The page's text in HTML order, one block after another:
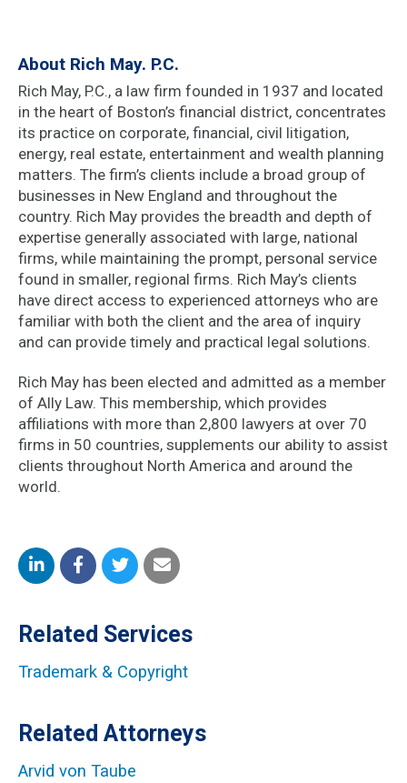
About Rich May. P.C.
Rich May, P.C., a law firm founded in 1937 and located
in the heart of Boston’s financial district, concentrates
its practice on corporate, financial, civil litigation,
energy, real estate, entertainment and wealth planning
matters. The firm’s clients include a broad group of
businesses in New England and throughout the
country. Rich May provides the breadth and depth of
expertise generally associated with large, national
firms, while maintaining the prompt, personal service
found in smaller, regional firms. Rich May’s clients
have direct access to experienced attorneys who are
familiar with both the client and the area of inquiry
and can provide timely and practical legal solutions.
Rich May has been elected and admitted as a member
of Ally Law. This membership, which provides
affiliations with more than 2,800 lawyers at over 70
firms in 50 countries, supplements our ability to assist
clients throughout North America and around the
world.
Share
LinkedIn
Share
Facebook
Share
Twitter
Share
Email
Related Services
Trademark & Copyright
Related Attorneys
Arvid von Taube